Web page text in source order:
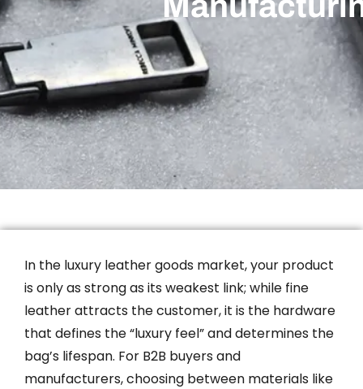
In the luxury leather goods market, your product
is only as strong as its weakest link; while fine
leather attracts the customer, it is the hardware
that defines the “luxury feel” and determines the
bag’s lifespan. For B2B buyers and
manufacturers, choosing between materials like